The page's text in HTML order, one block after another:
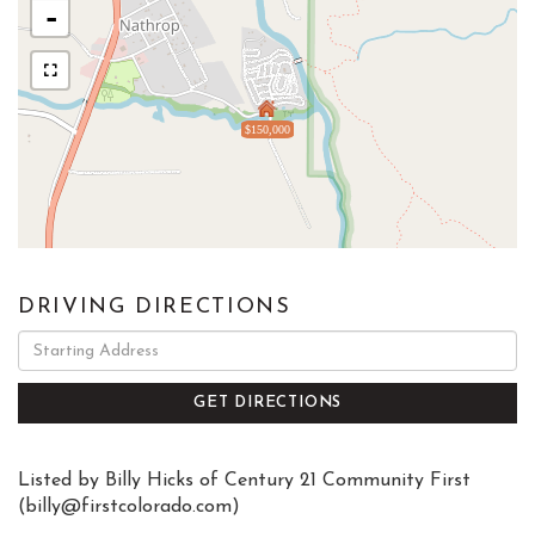
$150,000
-
DRIVING DIRECTIONS
Directions
GET DIRECTIONS
Listed by Billy Hicks of Century 21 Community First
(billy@firstcolorado.com)